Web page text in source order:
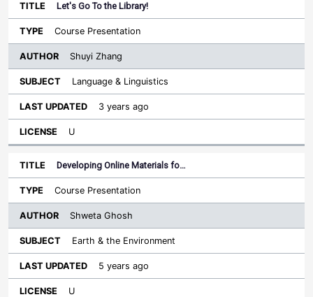
Let's Go To the Library!
Course Presentation
Shuyi Zhang
Language & Linguistics
3 years ago
U
Developing Online Materials fo…
Course Presentation
Shweta Ghosh
Earth & the Environment
5 years ago
U